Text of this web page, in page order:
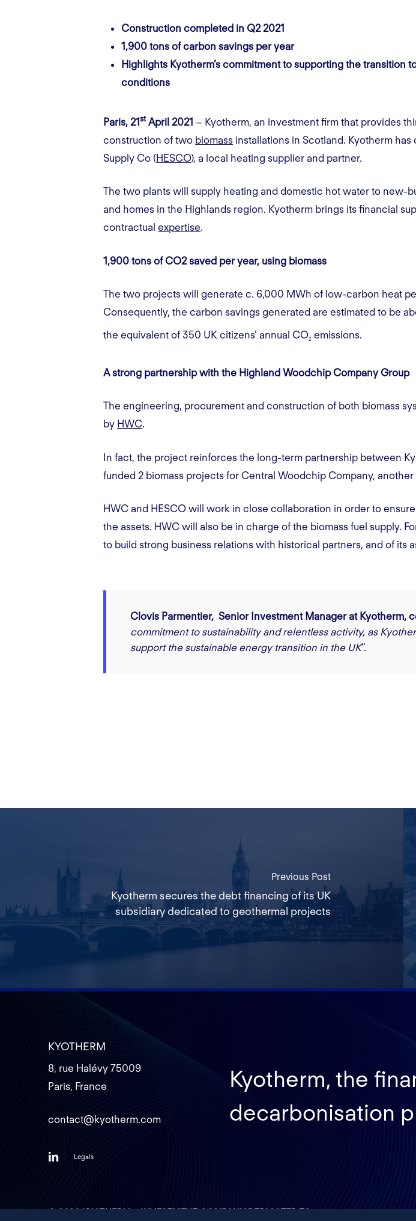
Construction completed in Q2 2021
1,900 tons of carbon savings per year
Highlights Kyotherm’s commitment to supporting the transition
conditions
Paris, 21stApril 2021 – Kyotherm, an investment firm that provides
construction of two biomass installations in Scotland. Kyotherm
Supply Co (HESCO), a local heating supplier and partner.
The two plants will supply heating and domestic hot water to new-
and homes in the Highlands region. Kyotherm brings its financial
contractualexpertise.
1,900 tons of CO2 saved per year, using biomass
The two projects will generate c. 6,000 MWh of low-carbon heat
Consequently, the carbon savings generated are estimated to be
the equivalent of 350 UK citizens’ annual CO2 emissions.
A strong partnership with the Highland Woodchip Company Group
The engineering, procurement and construction of both biomass
by HWC.
In fact, the project reinforces the long-term partnership between
funded 2 biomass projects for Central Woodchip Company,
HWC and HESCO will work in close collaboration in order to
the assets. HWC will also be in charge of the biomass fuel supply.
to build strong business relations with historical partners, and of its
Clovis Parmentier, Senior Investment Manager at Kyotherm,
commitment to sustainability and relentless activity, as
support the sustainable energy transition in the UK”.
Previous Post
Kyotherm secures the debt financing of its UK
subsidiary dedicated to geothermal projects
KYOTHERM
8, rue Halévy 75009
Paris, France
contact@kyotherm.com
Legals
Kyotherm, the
decarbonisation
©2026KYOTHERM – INVESTMENT COMPANY DEDICATED TO